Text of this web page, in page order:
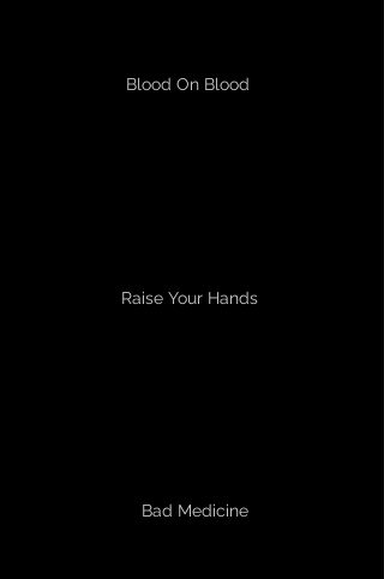
Blood On Blood
Raise Your Hands
Bad Medicine